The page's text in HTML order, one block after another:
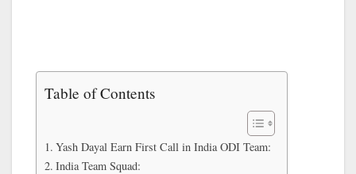
Table of Contents
Yash Dayal Earn First Call in India ODI Team:
India Team Squad: